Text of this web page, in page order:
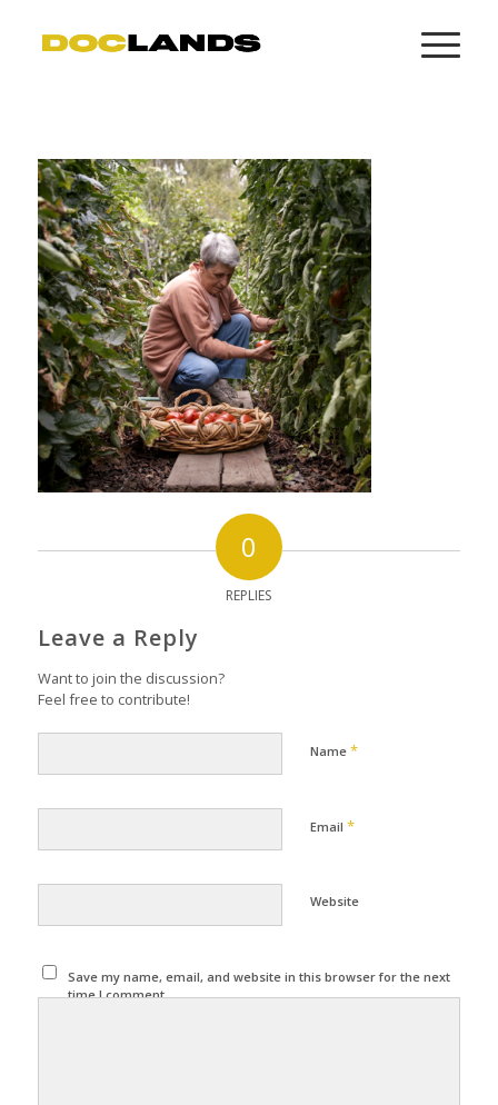
0
REPLIES
Leave a Reply
Want to join the discussion?
Feel free to contribute!
Name *
Email *
Website
Save my name, email, and website in this browser for the next
time I comment.